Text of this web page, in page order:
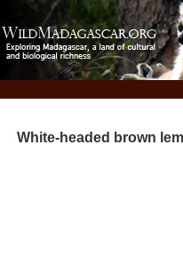
White-headed brown